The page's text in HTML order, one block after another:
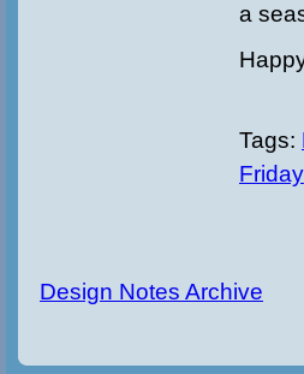
a
Tags:
Friday
Design Notes Archive